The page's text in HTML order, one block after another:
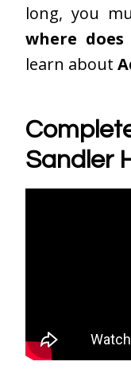
long, you
where
learn about
Sandler